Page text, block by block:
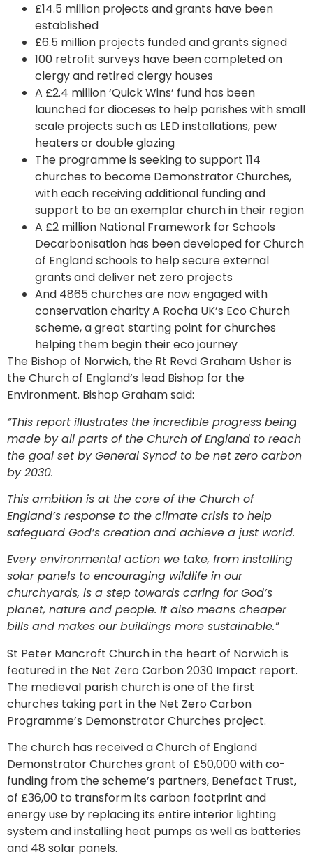
£14.5 million projects and grants have been
established
£6.5 million projects funded and grants signed
100 retrofit surveys have been completed on
clergy and retired clergy houses
A £2.4 million ‘Quick Wins’ fund has been
launched for dioceses to help parishes with small
scale projects such as LED installations, pew
heaters or double glazing
The programme is seeking to support 114
churches to become Demonstrator Churches,
with each receiving additional funding and
support to be an exemplar church in their region
A £2 million National Framework for Schools
Decarbonisation has been developed for Church
of England schools to help secure external
grants and deliver net zero projects
And 4865 churches are now engaged with
conservation charity A Rocha UK’s Eco Church
scheme, a great starting point for churches
helping them begin their eco journey
The Bishop of Norwich, the Rt Revd Graham Usher is
the Church of England’s lead Bishop for the
Environment. Bishop Graham said:
“This report illustrates the incredible progress being
made by all parts of the Church of England to reach
the goal set by General Synod to be net zero carbon
by 2030.
This ambition is at the core of the Church of
England’s response to the climate crisis to help
safeguard God’s creation and achieve a just world.
Every environmental action we take, from installing
solar panels to encouraging wildlife in our
churchyards, is a step towards caring for God’s
planet, nature and people. It also means cheaper
bills and makes our buildings more sustainable.”
St Peter Mancroft Church in the heart of Norwich is
featured in the Net Zero Carbon 2030 Impact report.
The medieval parish church is one of the first
churches taking part in the Net Zero Carbon
Programme’s Demonstrator Churches project.
The church has received a Church of England
Demonstrator Churches grant of £50,000 with co-
funding from the scheme’s partners, Benefact Trust,
of £36,00 to transform its carbon footprint and
energy use by replacing its entire interior lighting
system and installing heat pumps as well as batteries
and 48 solar panels.